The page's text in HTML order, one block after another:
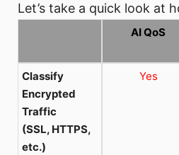
Let’s take a quick look at
AI QoS
Classify
Encrypted
Traffic
(SSL, HTTPS,
etc.)
Yes